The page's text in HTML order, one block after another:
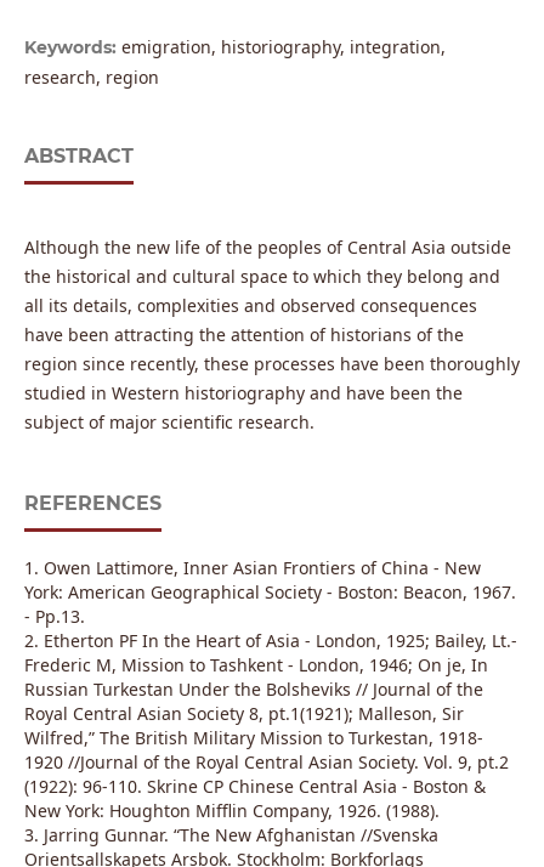
Keywords: emigration, historiography, integration,
research, region
ABSTRACT
Although the new life of the peoples of Central Asia outside
the historical and cultural space to which they belong and
all its details, complexities and observed consequences
have been attracting the attention of historians of the
region since recently, these processes have been thoroughly
studied in Western historiography and have been the
subject of major scientific research.
REFERENCES
1. Owen Lattimore, Inner Asian Frontiers of China - New
York: American Geographical Society - Boston: Beacon, 1967.
- Pp.13.
2. Etherton PF In the Heart of Asia - London, 1925; Bailey, Lt.-
Frederic M, Mission to Tashkent - London, 1946; On je, In
Russian Turkestan Under the Bolsheviks // Journal of the
Royal Central Asian Society 8, pt.1(1921); Malleson, Sir
Wilfred,” The British Military Mission to Turkestan, 1918-
1920 //Journal of the Royal Central Asian Society. Vol. 9, pt.2
(1922): 96-110. Skrine CP Chinese Central Asia - Boston &
New York: Houghton Mifflin Company, 1926. (1988).
3. Jarring Gunnar. “The New Afghanistan //Svenska
Orientsallskapets Arsbok. Stockholm: Borkforlags